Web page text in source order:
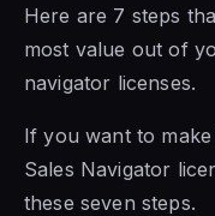
Here are 7 steps
most value out of
navigator licenses.
If you want to
Sales Navigator
these seven steps.